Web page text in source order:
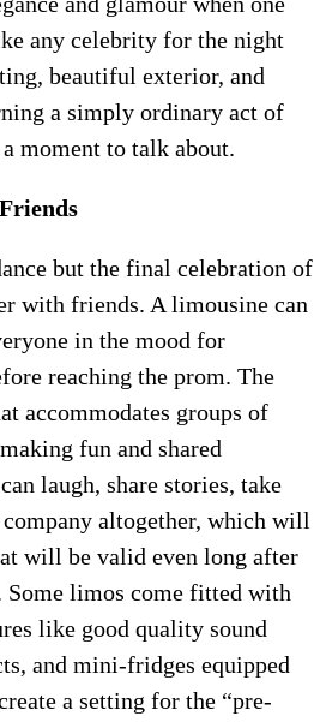
any celebrity for the night
beautiful exterior, and
a simply ordinary act of
moment to talk about.
but the final celebration of
with friends. A limousine can
in the mood for
reaching the prom. The
accommodates groups of
fun and shared
laugh, share stories, take
altogether, which will
will be valid even long after
Some limos come fitted with
like good quality sound
and mini-fridges equipped
a setting for the “pre-